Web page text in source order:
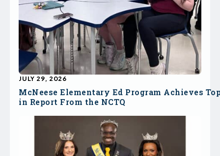
McNeese Elementary Ed Program Achieves
in Report From the NCTQ
JULY 29, 2026